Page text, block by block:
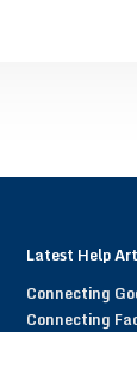
Latest Help
Connecting
Connecting